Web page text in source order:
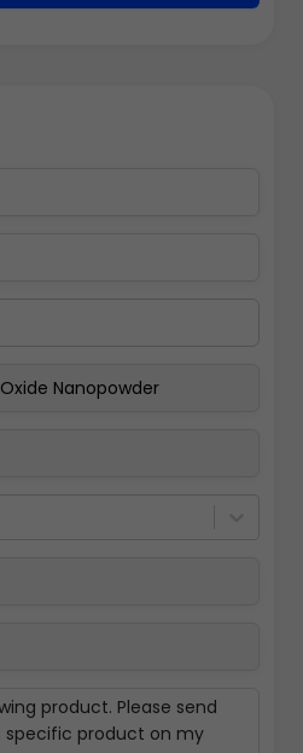
Pay Now